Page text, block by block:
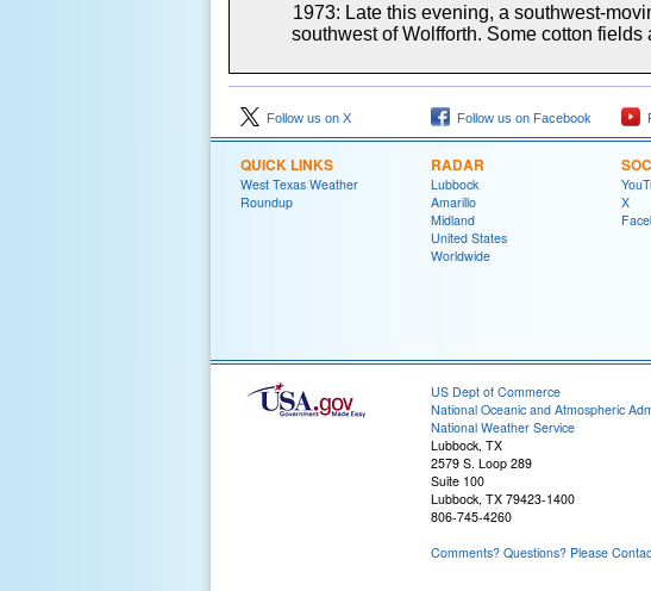
1973: Late this evening, a southwest-
southwest of Wolfforth. Some cotton
Follow us on X Follow us on Facebook
QUICK LINKS
West Texas Weather
Roundup
RADAR
Lubbock
Amarillo
Midland
United States
Worldwide
X
US Dept of Commerce
National Oceanic and Atmospheric
National Weather Service
Lubbock, TX
2579 S. Loop 289
Suite 100
Lubbock, TX 79423-1400
806-745-4260
Comments? Questions? Please